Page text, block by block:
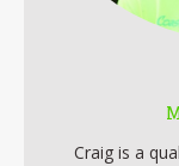
Craig is a